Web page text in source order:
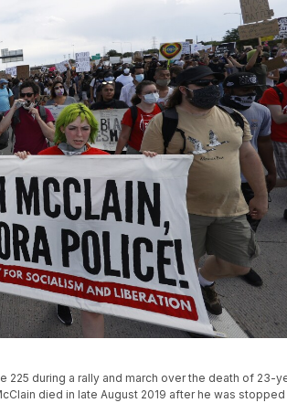
225 during a rally and march over the death of 23-
died in late August 2019 after he was stopped